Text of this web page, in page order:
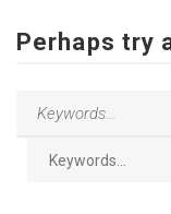
Perhaps try